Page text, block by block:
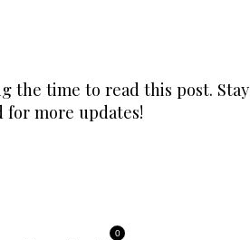
the time to read this post. Stay
for more updates!
0